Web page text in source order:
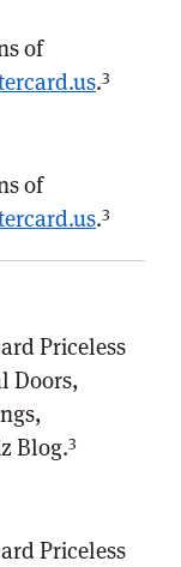
of
.3
of
.3
Priceless
Doors,
Blog.3
Priceless